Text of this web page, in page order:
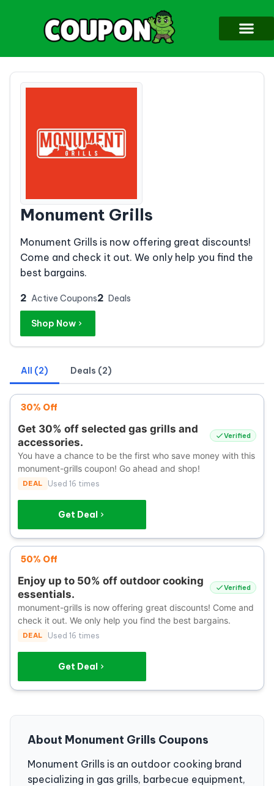
Monument Grills
Monument Grills is now offering great discounts!
Come and check it out. We only help you find the
best bargains.
2 Active Coupons2 Deals
Shop Now
All (2) Deals (2)
30% Off
Get 30% off selected gas grills and
accessories.
Verified
You have a chance to be the first who save money with this
monument-grills coupon! Go ahead and shop!
DEAL Used 16 times
Get Deal
50% Off
Enjoy up to 50% off outdoor cooking
essentials.
Verified
monument-grills is now offering great discounts! Come and
check it out. We only help you find the best bargains.
DEAL Used 16 times
Get Deal
About Monument Grills Coupons
Monument Grills is an outdoor cooking brand
specializing in gas grills, barbecue equipment,